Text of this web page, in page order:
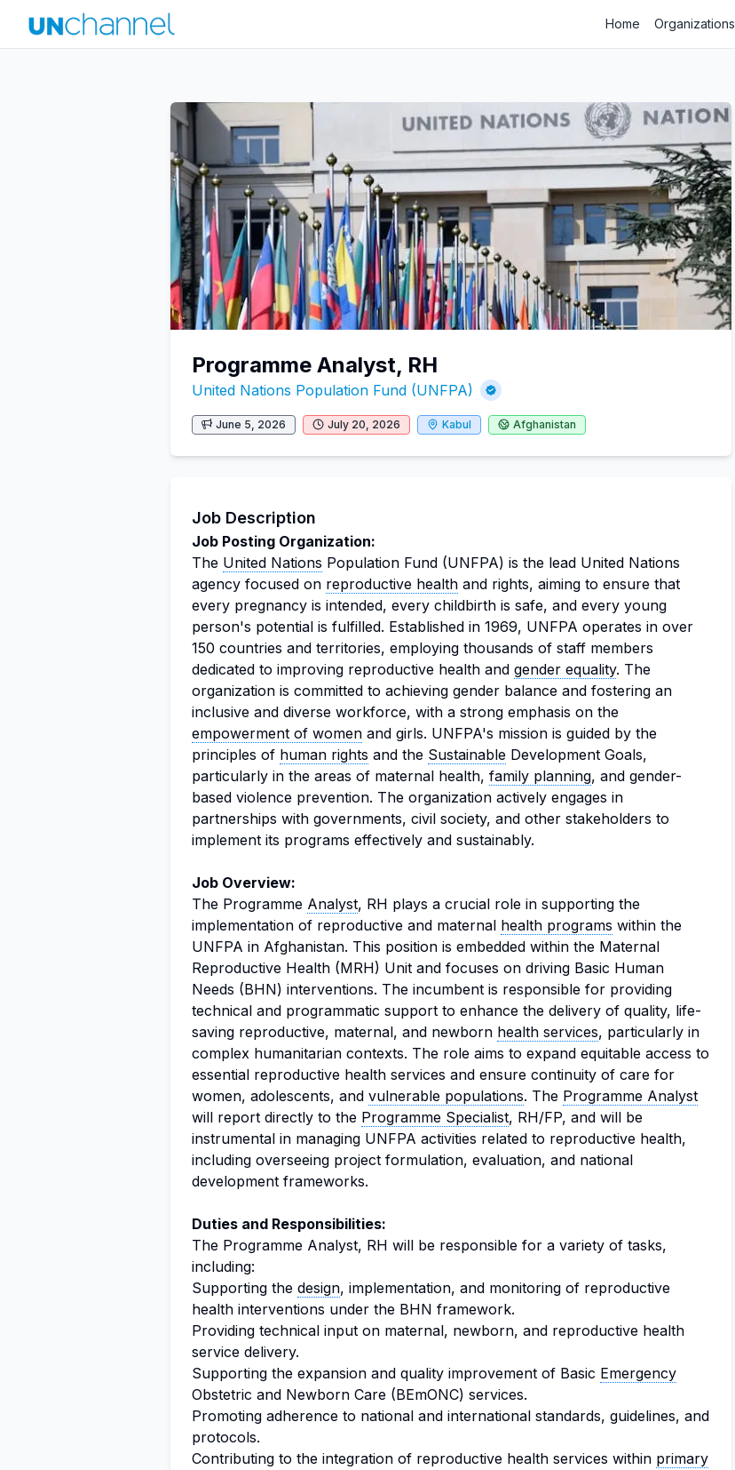
Home Organizations
Programme Analyst, RH
United Nations Population Fund (UNFPA)
June 5, 2026 July 20, 2026 Kabul Afghanistan
Job Description
Job Posting Organization:
The United Nations Population Fund (UNFPA) is the lead United Nations
agency focused on reproductive health and rights, aiming to ensure that
every pregnancy is intended, every childbirth is safe, and every young
person's potential is fulfilled. Established in 1969, UNFPA operates in over
150 countries and territories, employing thousands of staff members
dedicated to improving reproductive health and gender equality. The
organization is committed to achieving gender balance and fostering an
inclusive and diverse workforce, with a strong emphasis on the
empowerment of women and girls. UNFPA's mission is guided by the
principles of human rights and the Sustainable Development Goals,
particularly in the areas of maternal health, family planning, and gender-
based violence prevention. The organization actively engages in
partnerships with governments, civil society, and other stakeholders to
implement its programs effectively and sustainably.
Job Overview:
The Programme Analyst, RH plays a crucial role in supporting the
implementation of reproductive and maternal health programs within the
UNFPA in Afghanistan. This position is embedded within the Maternal
Reproductive Health (MRH) Unit and focuses on driving Basic Human
Needs (BHN) interventions. The incumbent is responsible for providing
technical and programmatic support to enhance the delivery of quality, life-
saving reproductive, maternal, and newborn health services, particularly in
complex humanitarian contexts. The role aims to expand equitable access to
essential reproductive health services and ensure continuity of care for
women, adolescents, and vulnerable populations. The Programme Analyst
will report directly to the Programme Specialist, RH/FP, and will be
instrumental in managing UNFPA activities related to reproductive health,
including overseeing project formulation, evaluation, and national
development frameworks.
Duties and Responsibilities:
The Programme Analyst, RH will be responsible for a variety of tasks,
including:
Supporting the design, implementation, and monitoring of reproductive
health interventions under the BHN framework.
Providing technical input on maternal, newborn, and reproductive health
service delivery.
Supporting the expansion and quality improvement of Basic Emergency
Obstetric and Newborn Care (BEmONC) services.
Promoting adherence to national and international standards, guidelines, and
protocols.
Contributing to the integration of reproductive health services within primary